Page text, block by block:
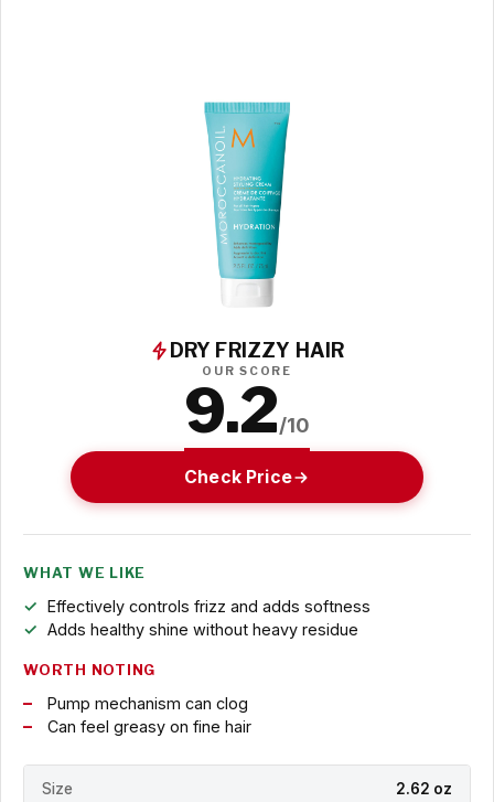
DRY FRIZZY HAIR
OUR SCORE
9.2/10
Check Price
WHAT WE LIKE
Effectively controls frizz and adds softness
Adds healthy shine without heavy residue
WORTH NOTING
Pump mechanism can clog
Can feel greasy on fine hair
Size 2.62 oz